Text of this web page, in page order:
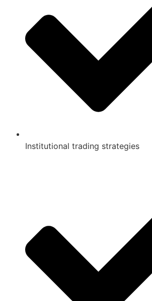
Institutional trading strategies